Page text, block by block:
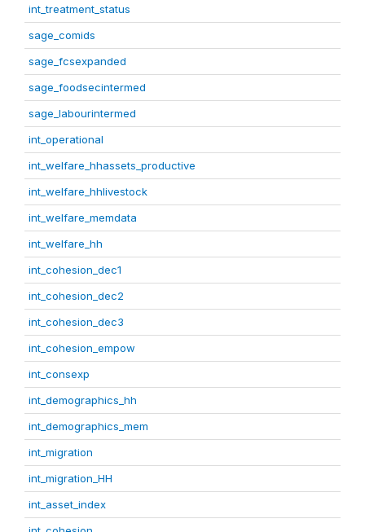
int_treatment_status
sage_comids
sage_fcsexpanded
sage_foodsecintermed
sage_labourintermed
int_operational
int_welfare_hhassets_productive
int_welfare_hhlivestock
int_welfare_memdata
int_welfare_hh
int_cohesion_dec1
int_cohesion_dec2
int_cohesion_dec3
int_cohesion_empow
int_consexp
int_demographics_hh
int_demographics_mem
int_migration
int_migration_HH
int_asset_index